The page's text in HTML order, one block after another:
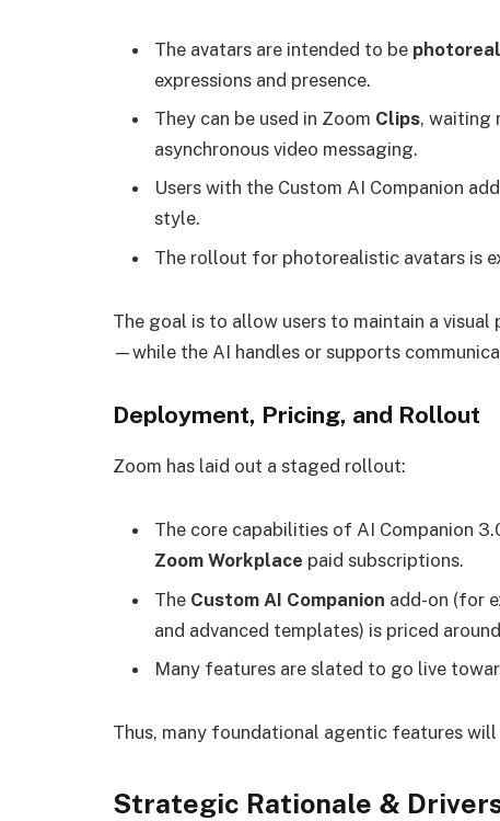
The avatars are intended to be
expressions and presence.
They can be used in Zoom Clips, waiting
asynchronous video messaging.
Users with the Custom AI Companion
style.
The rollout for photorealistic avatars is
The goal is to allow users to maintain a
—while the AI handles or supports
Deployment, Pricing, and Rollout
Zoom has laid out a staged rollout:
The core capabilities of AI Companion
Zoom Workplace paid subscriptions.
The Custom AI Companion add-on (for
and advanced templates) is priced around
Many features are slated to go live
Thus, many foundational agentic features
Strategic Rationale &